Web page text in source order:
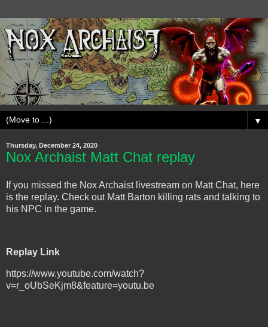
▼
Thursday, December 24, 2020
Nox Archaist Matt Chat replay
If you missed the Nox Archaist livestream on Matt Chat, here
is the replay. Check out Matt Barton killing rats and talking to
his NPC in the game.
Replay Link
https://www.youtube.com/watch?
v=r_oUbSeKjm8&feature=youtu.be